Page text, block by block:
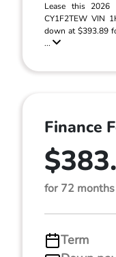
Lease this 2026
CY1F2TEW VIN
down at $393.89
...
Finance
for 72
Term